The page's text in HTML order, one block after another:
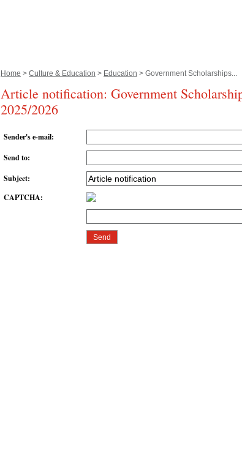
Home > Culture & Education > Education > Government Scholarships...
Article notification: Government
2025/2026
Sender's e-mail:
Send to:
Subject:
CAPTCHA: